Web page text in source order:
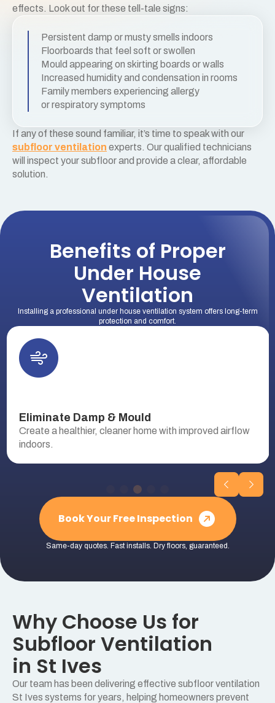
effects. Look out for these tell-tale signs:
Persistent damp or musty smells indoors
Floorboards that feel soft or swollen
Mould appearing on skirting boards or walls
Increased humidity and condensation in rooms
Family members experiencing allergy
or respiratory symptoms
If any of these sound familiar, it’s time to speak with our
subfloor ventilation experts. Our qualified technicians
will inspect your subfloor and provide a clear, affordable
solution.
Benefits of Proper
Under House
Ventilation
Installing a professional under house ventilation system offers long-term
protection and comfort.
Eliminate Damp & Mould
Create a healthier, cleaner home with improved airflow
indoors.
Book Your Free Inspection
Same-day quotes. Fast installs. Dry floors, guaranteed.
Why Choose Us for
Subfloor Ventilation
in St Ives
Our team has been delivering effective subfloor ventilation
St Ives systems for years, helping homeowners prevent